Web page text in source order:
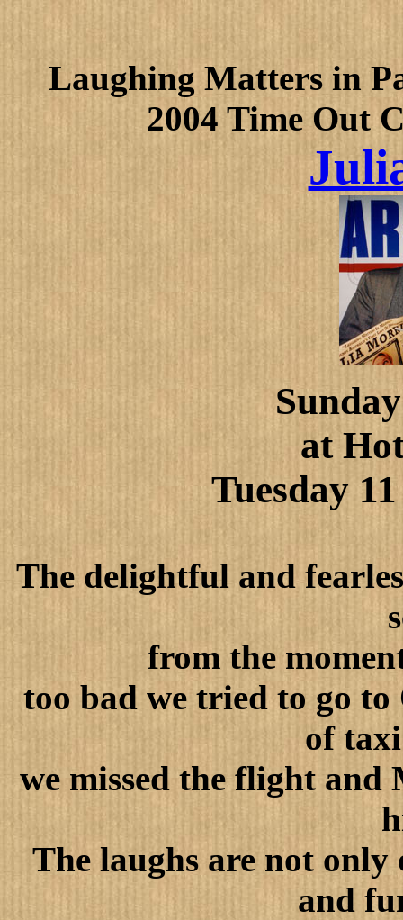
Laughing Matters in
2004 Time Out
at
Tuesday
The delightful and
from the
too bad we tried to go
of
we missed the flight
The laughs are not
and